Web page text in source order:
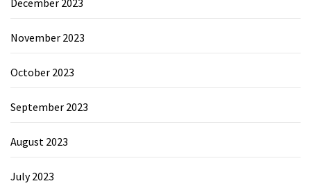
November 2023
October 2023
September 2023
August 2023
July 2023